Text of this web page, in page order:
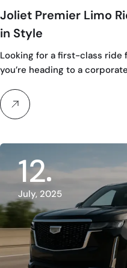
Joliet Premier Limo
in Style
Looking for a first-class ride
you’re heading to a
12
July, 2025